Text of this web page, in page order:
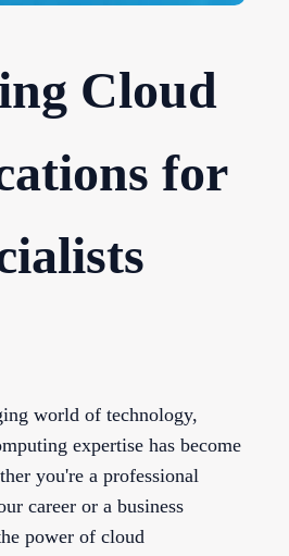
Cloud
for
world of technology,
expertise has become
you're a professional
career or a business
power of cloud